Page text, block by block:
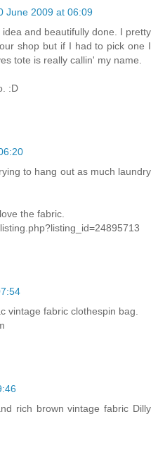
June 2009 at 06:09
and beautifully done. I pretty
shop but if I had to pick one I
tote is really callin' my name.
:D
to hang out as much laundry
the fabric.
vintage fabric clothespin bag.
rich brown vintage fabric Dilly